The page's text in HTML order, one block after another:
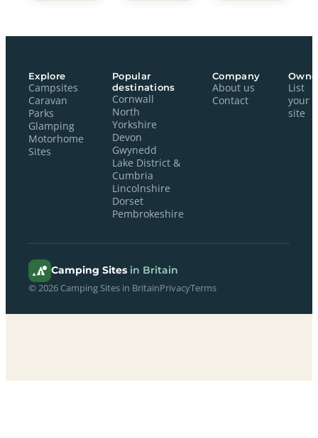
Explore
Campsites
Caravan
Parks
Glamping
Motorhome
Sites
Popular
destinations
Cornwall
North
Yorkshire
Devon
Gwynedd
Lake District &
Cumbria
Lincolnshire
Dorset
Pembrokeshire
Company
About us
Contact
List
your
site
Camping Sites in Britain
© 2026 Camping Sites in BritainPrivacyTerms